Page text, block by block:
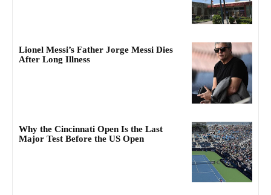
Lionel Messi’s Father Jorge Messi Dies
After Long Illness
Why the Cincinnati Open Is the Last
Major Test Before the US Open